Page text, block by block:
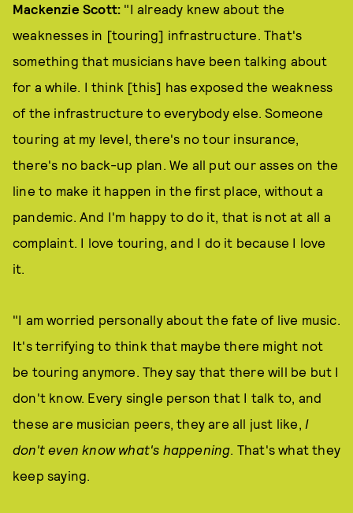
Mackenzie Scott: "I already knew about the
weaknesses in [touring] infrastructure. That's
something that musicians have been talking about
for a while. I think [this] has exposed the weakness
of the infrastructure to everybody else. Someone
touring at my level, there's no tour insurance,
there's no back-up plan. We all put our asses on the
line to make it happen in the first place, without a
pandemic. And I'm happy to do it, that is not at all a
complaint. I love touring, and I do it because I love
it.
"I am worried personally about the fate of live music.
It's terrifying to think that maybe there might not
be touring anymore. They say that there will be but I
don't know. Every single person that I talk to, and
these are musician peers, they are all just like, I
don't even know what's happening. That's what they
keep saying.